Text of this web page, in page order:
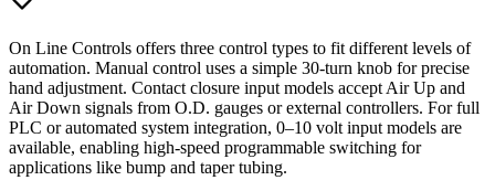
On Line Controls offers three control types to fit different levels of
automation. Manual control uses a simple 30-turn knob for precise
hand adjustment. Contact closure input models accept Air Up and
Air Down signals from O.D. gauges or external controllers. For full
PLC or automated system integration, 0–10 volt input models are
available, enabling high-speed programmable switching for
applications like bump and taper tubing.